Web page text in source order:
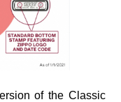
of the Classic